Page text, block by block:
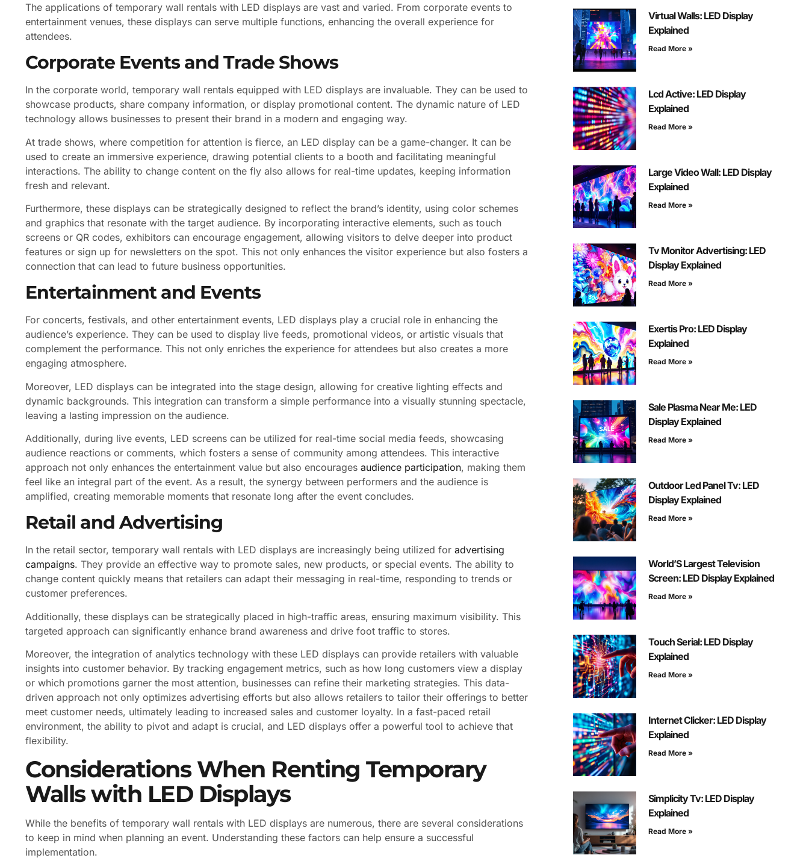
The applications of temporary wall rentals with LED displays are vast and varied. From corporate events to
entertainment venues, these displays can serve multiple functions, enhancing the overall experience for
attendees.
Corporate Events and Trade Shows
In the corporate world, temporary wall rentals equipped with LED displays are invaluable. They can be used to
showcase products, share company information, or display promotional content. The dynamic nature of LED
technology allows businesses to present their brand in a modern and engaging way.
At trade shows, where competition for attention is fierce, an LED display can be a game-changer. It can be
used to create an immersive experience, drawing potential clients to a booth and facilitating meaningful
interactions. The ability to change content on the fly also allows for real-time updates, keeping information
fresh and relevant.
Furthermore, these displays can be strategically designed to reflect the brand’s identity, using color schemes
and graphics that resonate with the target audience. By incorporating interactive elements, such as touch
screens or QR codes, exhibitors can encourage engagement, allowing visitors to delve deeper into product
features or sign up for newsletters on the spot. This not only enhances the visitor experience but also fosters a
connection that can lead to future business opportunities.
Entertainment and Events
For concerts, festivals, and other entertainment events, LED displays play a crucial role in enhancing the
audience’s experience. They can be used to display live feeds, promotional videos, or artistic visuals that
complement the performance. This not only enriches the experience for attendees but also creates a more
engaging atmosphere.
Moreover, LED displays can be integrated into the stage design, allowing for creative lighting effects and
dynamic backgrounds. This integration can transform a simple performance into a visually stunning spectacle,
leaving a lasting impression on the audience.
Additionally, during live events, LED screens can be utilized for real-time social media feeds, showcasing
audience reactions or comments, which fosters a sense of community among attendees. This interactive
approach not only enhances the entertainment value but also encourages audience participation, making them
feel like an integral part of the event. As a result, the synergy between performers and the audience is
amplified, creating memorable moments that resonate long after the event concludes.
Retail and Advertising
In the retail sector, temporary wall rentals with LED displays are increasingly being utilized for advertising
campaigns. They provide an effective way to promote sales, new products, or special events. The ability to
change content quickly means that retailers can adapt their messaging in real-time, responding to trends or
customer preferences.
Additionally, these displays can be strategically placed in high-traffic areas, ensuring maximum visibility. This
targeted approach can significantly enhance brand awareness and drive foot traffic to stores.
Moreover, the integration of analytics technology with these LED displays can provide retailers with valuable
insights into customer behavior. By tracking engagement metrics, such as how long customers view a display
or which promotions garner the most attention, businesses can refine their marketing strategies. This data-
driven approach not only optimizes advertising efforts but also allows retailers to tailor their offerings to better
meet customer needs, ultimately leading to increased sales and customer loyalty. In a fast-paced retail
environment, the ability to pivot and adapt is crucial, and LED displays offer a powerful tool to achieve that
flexibility.
Considerations When Renting Temporary
Walls with LED Displays
While the benefits of temporary wall rentals with LED displays are numerous, there are several considerations
to keep in mind when planning an event. Understanding these factors can help ensure a successful
implementation.
Virtual Walls: LED Display
Explained
Read More »
Lcd Active: LED Display
Explained
Read More »
Large Video Wall: LED Display
Explained
Read More »
Tv Monitor Advertising: LED
Display Explained
Read More »
Exertis Pro: LED Display
Explained
Read More »
Sale Plasma Near Me: LED
Display Explained
Read More »
Outdoor Led Panel Tv: LED
Display Explained
Read More »
World’S Largest Television
Screen: LED Display Explained
Read More »
Touch Serial: LED Display
Explained
Read More »
Internet Clicker: LED Display
Explained
Read More »
Simplicity Tv: LED Display
Explained
Read More »